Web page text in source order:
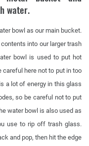
water.
bowl as our main bucket.
into our larger trash
bowl is used to put hot
here not to put in too
a lot of energy in this glass
so be careful not to put
water bowl is also used as
use to rip off trash glass.
and pop, then hit the edge